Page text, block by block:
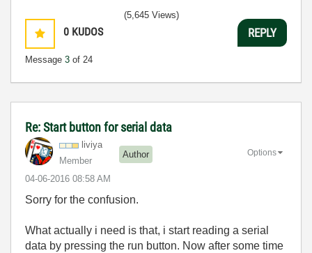
0 KUDOS
Message 3 of 24
(5,645 Views)
REPLY
Re: Start button for serial data
liviya
Member
Author
‎04-06-2016 08:58 AM
Options
Sorry for the confusion.
What actually i need is that, i start reading a serial
data by pressing the run button. Now after some time